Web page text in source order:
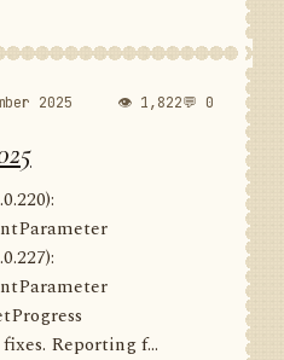
2025 👁 1,822💬 0
Reporting f...